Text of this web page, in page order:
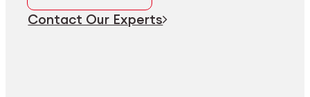
Contact Our Experts